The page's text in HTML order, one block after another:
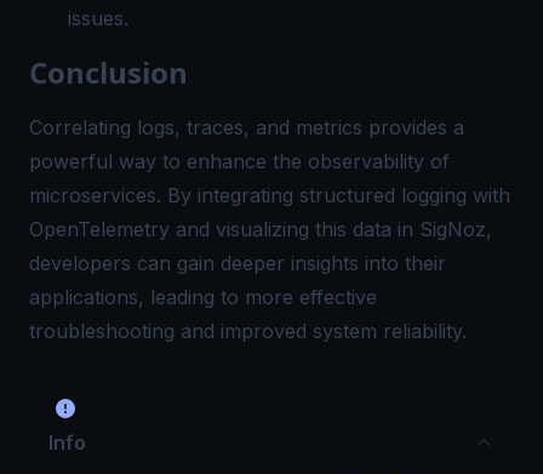
issues.
Conclusion
Correlating logs, traces, and metrics provides a
powerful way to enhance the observability of
microservices. By integrating structured logging with
OpenTelemetry and visualizing this data in SigNoz,
developers can gain deeper insights into their
applications, leading to more effective
troubleshooting and improved system reliability.
Info